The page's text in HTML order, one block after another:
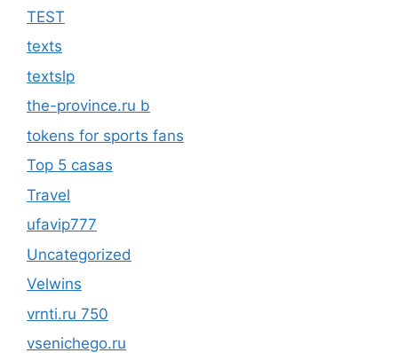
TEST
texts
textslp
the-province.ru b
tokens for sports fans
Top 5 casas
Travel
ufavip777
Uncategorized
Velwins
vrnti.ru 750
vsenichego.ru